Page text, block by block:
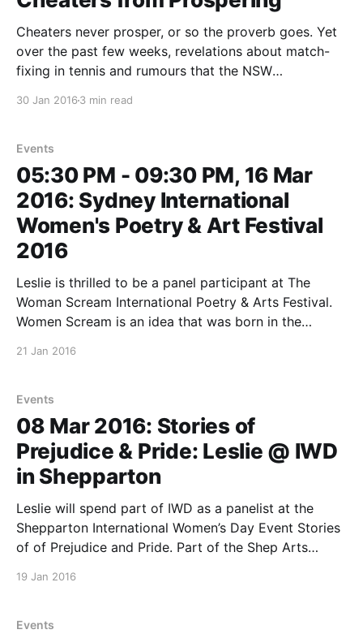
Cheaters never prosper, or so the proverb goes. Yet
over the past few weeks, revelations about match-
fixing in tennis and rumours that the NSW
with a case to answer may
30 Jan 2016 3 min read
Events
05:30 PM - 09:30 PM, 16 Mar
2016: Sydney International
Women's Poetry & Art Festival
2016
Leslie is thrilled to be a panel participant at The
Woman Scream International Poetry & Arts Festival.
Women Scream is an idea that was born in the
21 Jan 2016
Events
08 Mar 2016: Stories of
Prejudice & Pride: Leslie @ IWD
in Shepparton
Leslie will spend part of IWD as a panelist at the
Shepparton International Women’s Day Event Stories
of of Prejudice and Pride. Part of the Shep Arts
19 Jan 2016
Events